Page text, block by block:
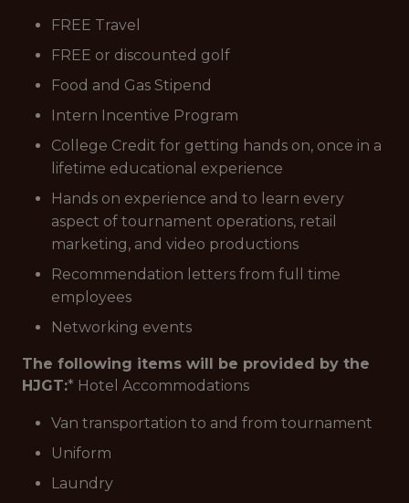
FREE Travel
FREE or discounted golf
Food and Gas Stipend
Intern Incentive Program
College Credit for getting hands on, once in a
lifetime educational experience
Hands on experience and to learn every
aspect of tournament operations, retail
marketing, and video productions
Recommendation letters from full time
employees
Networking events
The following items will be provided by the
HJGT:* Hotel Accommodations
Van transportation to and from tournament
Uniform
Laundry